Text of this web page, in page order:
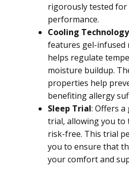
rigorously tested for
performance.
Cooling Technology
features gel-infused
helps regulate
moisture buildup.
properties help
benefiting allergy
Sleep Trial: Offers a
trial, allowing you to
risk-free. This trial
you to ensure that
your comfort and